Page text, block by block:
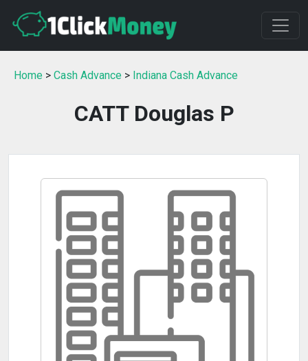
Home > Cash Advance > Indiana Cash Advance
CATT Douglas P